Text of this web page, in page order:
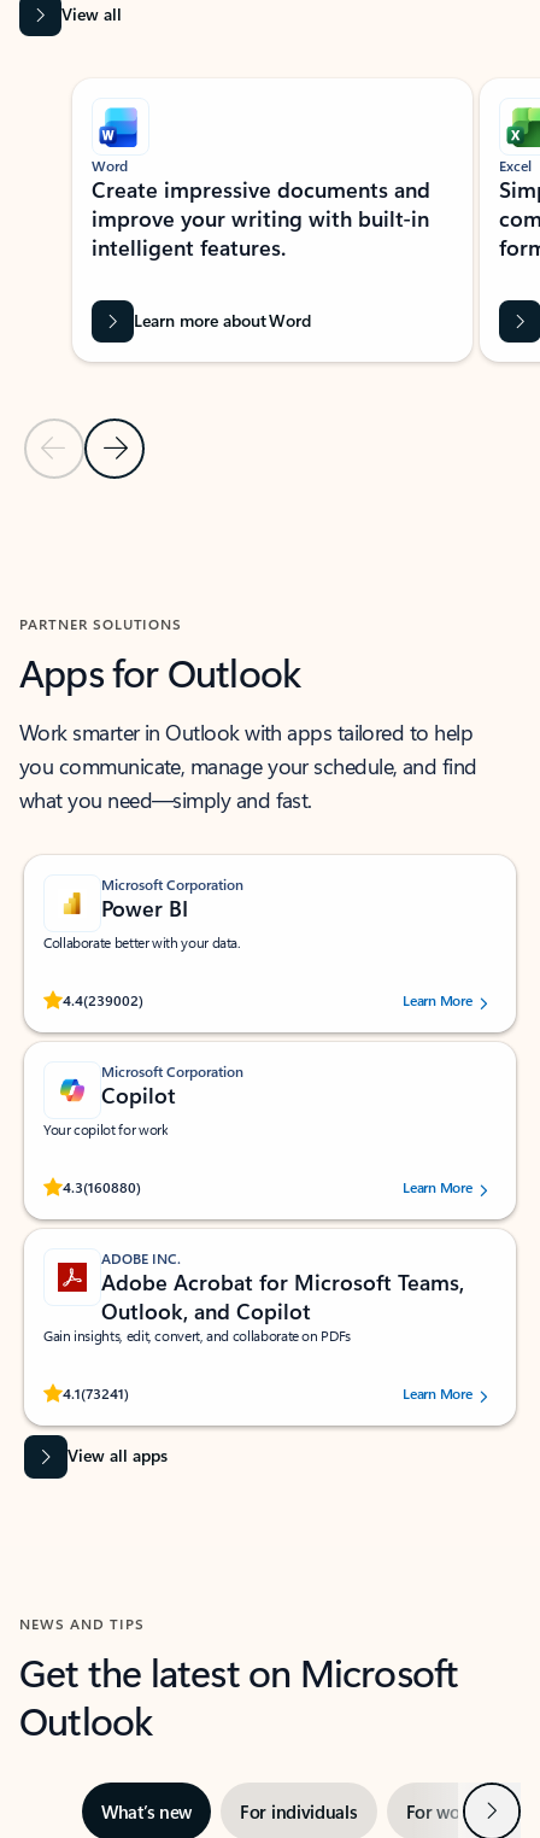
View all
Showing slide 1 of 9
Previous Slide
Next Slide
Word
Create impressive documents and
improve your writing with built-in
intelligent features.
Learn more about Word
Excel
PARTNER SOLUTIONS
Apps for Outlook
Work smarter in Outlook with apps tailored to help
you communicate, manage your schedule, and find
what you need—simply and fast.
Microsoft Corporation
Power BI
Collaborate better with your data.
4.4(239002)
Rated (#=ratingAverage#) stars out of 5 stars, by 239002 users.
Learn More
Microsoft Corporation
Copilot
Your copilot for work
4.3(160880)
Rated (#=ratingAverage#) stars out of 5 stars, by 160880 users.Learn More
ADOBE INC.
Adobe Acrobat for Microsoft Teams,
Outlook, and Copilot
Gain insights, edit, convert, and collaborate on PDFs
4.1(73241)
Rated (#=ratingAverage#) stars out of 5 stars, by 73241 users.Learn More
View all apps
NEWS AND TIPS
Get the latest on Microsoft
Outlook
What’s new For individuals For work Next